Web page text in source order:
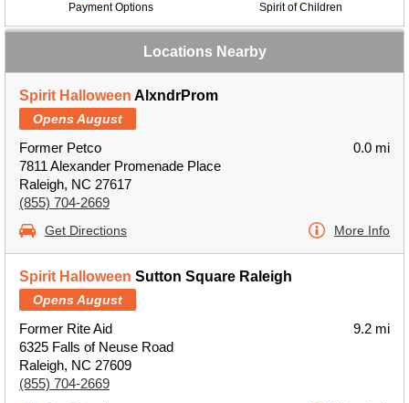
Payment Options Spirit of Children
Locations Nearby
Spirit Halloween AlxndrProm
Opens August
Former Petco
7811 Alexander Promenade Place
Raleigh, NC 27617
(855) 704-2669
0.0 mi
Get Directions More Info
Spirit Halloween Sutton Square Raleigh
Opens August
Former Rite Aid
6325 Falls of Neuse Road
Raleigh, NC 27609
(855) 704-2669
9.2 mi